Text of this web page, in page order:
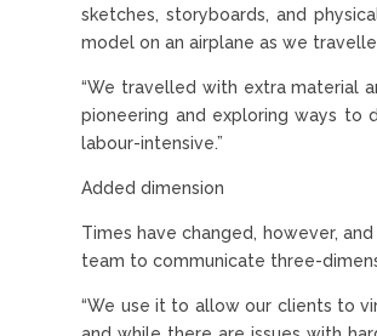
sketches, storyboards, and
model on an airplane as we
“We travelled with extra material
pioneering and exploring ways to
labour-intensive.”
Added dimension
Times have changed, however,
team to communicate three-
“We use it to allow our clients to